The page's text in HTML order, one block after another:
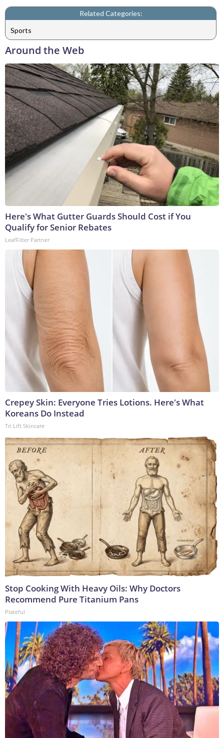
Related Categories:
Sports
Around the Web
Here's What Gutter Guards Should Cost if You
Qualify for Senior Rebates
LeafFilter Partner
Crepey Skin: Everyone Tries Lotions. Here's What
Koreans Do Instead
Tri Lift Skincare
Stop Cooking With Heavy Oils: Why Doctors
Recommend Pure Titanium Pans
Plateful